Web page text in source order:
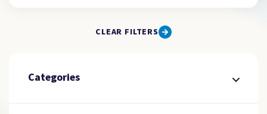
CLEAR FILTERS
Categories